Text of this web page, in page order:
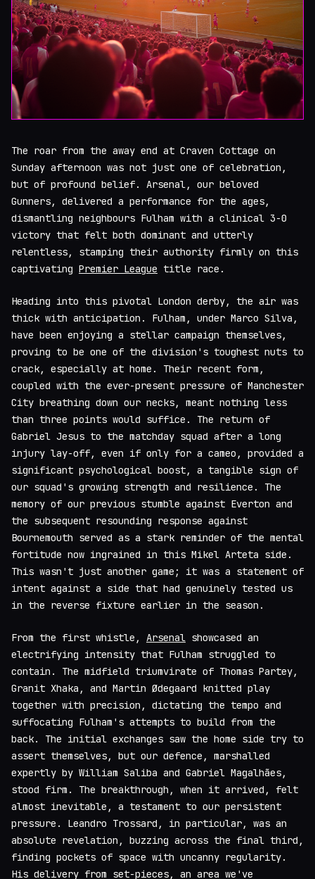
The roar from the away end at Craven Cottage on
Sunday afternoon was not just one of celebration,
but of profound belief. Arsenal, our beloved
Gunners, delivered a performance for the ages,
dismantling neighbours Fulham with a clinical 3-0
victory that felt both dominant and utterly
relentless, stamping their authority firmly on this
captivating Premier League title race.
Heading into this pivotal London derby, the air was
thick with anticipation. Fulham, under Marco Silva,
have been enjoying a stellar campaign themselves,
proving to be one of the division's toughest nuts to
crack, especially at home. Their recent form,
coupled with the ever-present pressure of Manchester
City breathing down our necks, meant nothing less
than three points would suffice. The return of
Gabriel Jesus to the matchday squad after a long
injury lay-off, even if only for a cameo, provided a
significant psychological boost, a tangible sign of
our squad's growing strength and resilience. The
memory of our previous stumble against Everton and
the subsequent resounding response against
Bournemouth served as a stark reminder of the mental
fortitude now ingrained in this Mikel Arteta side.
This wasn't just another game; it was a statement of
intent against a side that had genuinely tested us
in the reverse fixture earlier in the season.
From the first whistle, Arsenal showcased an
electrifying intensity that Fulham struggled to
contain. The midfield triumvirate of Thomas Partey,
Granit Xhaka, and Martin Ødegaard knitted play
together with precision, dictating the tempo and
suffocating Fulham's attempts to build from the
back. The initial exchanges saw the home side try to
assert themselves, but our defence, marshalled
expertly by William Saliba and Gabriel Magalhães,
stood firm. The breakthrough, when it arrived, felt
almost inevitable, a testament to our persistent
pressure. Leandro Trossard, in particular, was an
absolute revelation, buzzing across the final third,
finding pockets of space with uncanny regularity.
His delivery from set-pieces, an area we've